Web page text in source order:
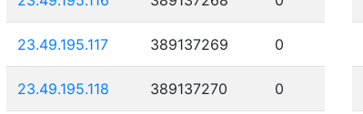
23.49.195.117 389137269 0
23.49.195.118 389137270 0